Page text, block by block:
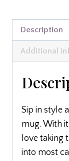
Description
Additional
Sip in style
mug. With
love taking
into most